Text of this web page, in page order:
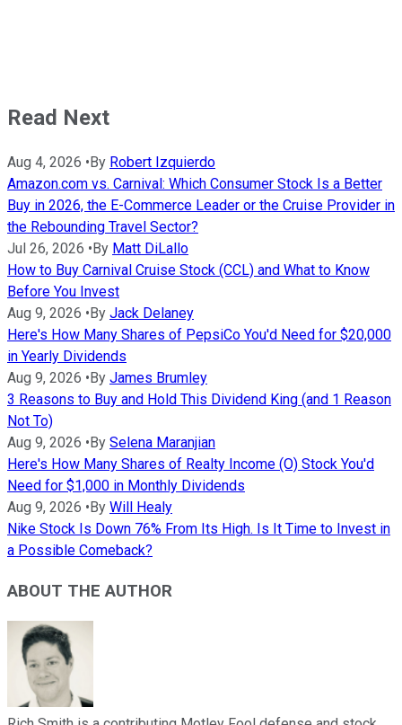
Read Next
Aug 4, 2026 • By Robert Izquierdo
Amazon.com vs. Carnival: Which Consumer Stock Is a Better
Buy in 2026, the E-Commerce Leader or the Cruise Provider in
the Rebounding Travel Sector?
Jul 26, 2026 • By Matt DiLallo
How to Buy Carnival Cruise Stock (CCL) and What to Know
Before You Invest
Aug 9, 2026 • By Jack Delaney
Here's How Many Shares of PepsiCo You'd Need for $20,000
in Yearly Dividends
Aug 9, 2026 • By James Brumley
3 Reasons to Buy and Hold This Dividend King (and 1 Reason
Not To)
Aug 9, 2026 • By Selena Maranjian
Here's How Many Shares of Realty Income (O) Stock You'd
Need for $1,000 in Monthly Dividends
Aug 9, 2026 • By Will Healy
Nike Stock Is Down 76% From Its High. Is It Time to Invest in
a Possible Comeback?
ABOUT THE AUTHOR